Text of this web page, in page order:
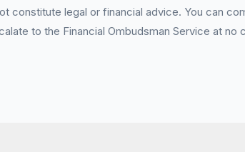
legal or financial advice. You can
to the Financial Ombudsman Service at no